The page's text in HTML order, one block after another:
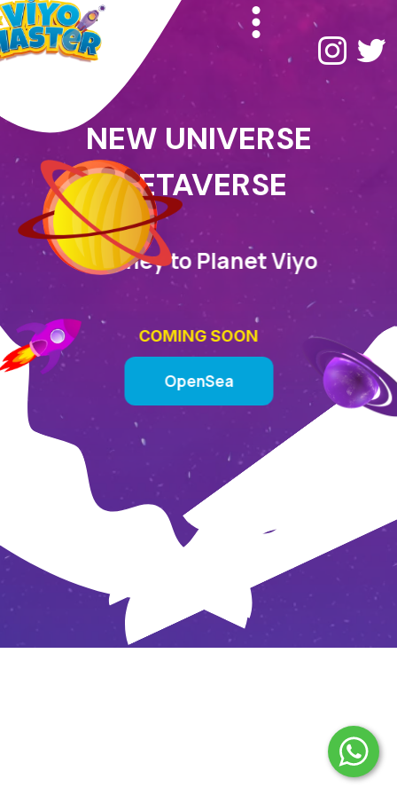
NEW UNIVERSE
METAVERSE
Journey to Planet Viyo
COMING SOON
OpenSea